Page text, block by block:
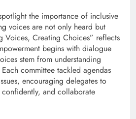
the importance of inclusive
voices are not only heard but
Voices, Creating Choices” reflects
begins with dialogue
stem from understanding
committee tackled agendas
encouraging delegates to
and collaborate